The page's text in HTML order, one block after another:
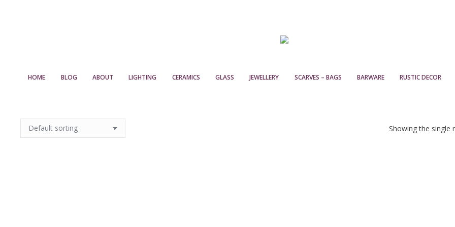
HOME BLOG ABOUT LIGHTING CERAMICS GLASS JEWELLERY SCARVES – BAGS BARWARE RUSTIC DECOR
Showing the single